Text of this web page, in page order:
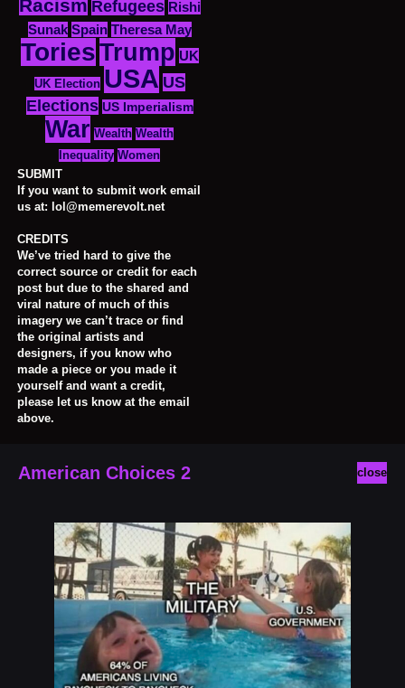
Racism Refugees Rishi
Sunak Spain Theresa May
ToriesTrump UK
UK Election USA US
Elections US Imperialism
War Wealth Wealth
Inequality Women
SUBMIT
If you want to submit work email
us at: lol@memerevolt.net
CREDITS
We’ve tried hard to give the
correct source or credit for each
post but due to the shared and
viral nature of much of this
imagery we can’t trace or find
the original artists and
designers, if you know who
made a piece or you made it
yourself and want a credit,
please let us know at the email
above.
close
American Choices 2